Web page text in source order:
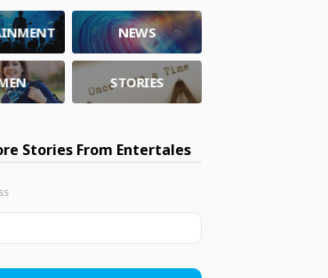
NEWS
STORIES
Stories From Entertales